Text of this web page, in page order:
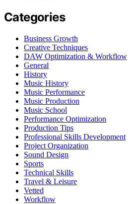
Categories
Business Growth
Creative Techniques
DAW Optimization & Workflow
General
History
Music History
Music Performance
Music Production
Music School
Performance Optimization
Production Tips
Professional Skills Development
Project Organization
Sound Design
Sports
Technical Skills
Travel & Leisure
Vetted
Workflow